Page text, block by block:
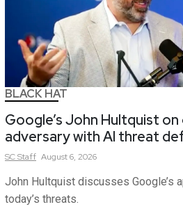
BLACK HAT
Google’s John Hultquist
adversary with AI threat
SCStaff August 6, 2026
John Hultquist discusses Google’s
today’s threats.